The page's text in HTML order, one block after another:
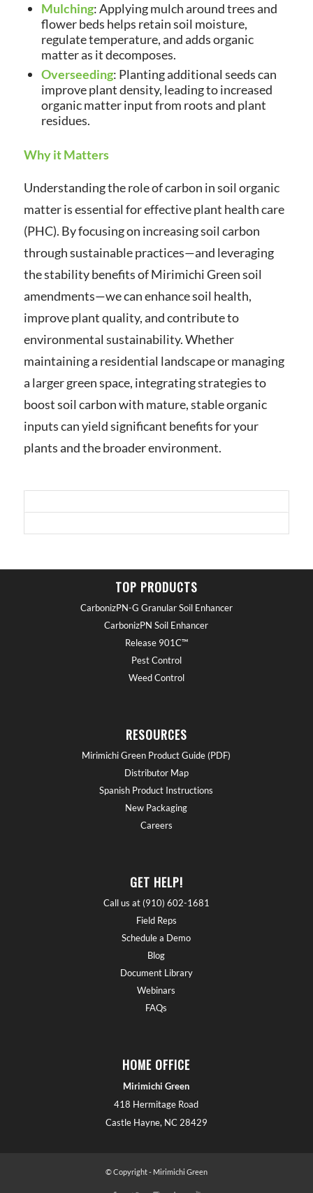
Mulching: Applying mulch around trees and
flower beds helps retain soil moisture,
regulate temperature, and adds organic
matter as it decomposes.
Overseeding: Planting additional seeds can
improve plant density, leading to increased
organic matter input from roots and plant
residues.
Why it Matters
Understanding the role of carbon in soil organic
matter is essential for effective plant health care
(PHC). By focusing on increasing soil carbon
through sustainable practices—and leveraging
the stability benefits of Mirimichi Green soil
amendments—we can enhance soil health,
improve plant quality, and contribute to
environmental sustainability. Whether
maintaining a residential landscape or managing
a larger green space, integrating strategies to
boost soil carbon with mature, stable organic
inputs can yield significant benefits for your
plants and the broader environment.
TOP PRODUCTS
CarbonizPN-G Granular Soil Enhancer
CarbonizPN Soil Enhancer
Release 901C™
Pest Control
Weed Control
RESOURCES
Mirimichi Green Product Guide (PDF)
Distributor Map
Spanish Product Instructions
New Packaging
Careers
GET HELP!
Call us at (910) 602-1681
Field Reps
Schedule a Demo
Blog
Document Library
Webinars
FAQs
HOME OFFICE
Mirimichi Green
418 Hermitage Road
Castle Hayne, NC 28429
© Copyright - Mirimichi Green